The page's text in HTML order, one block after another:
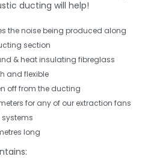
ducting will help!
the noise being produced along
section
& heat insulating fibreglass
and flexible
off from the ducting
for any of our extraction fans
systems
long